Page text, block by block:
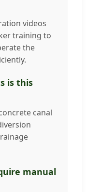
videos
training to
the
is this
canal
manual